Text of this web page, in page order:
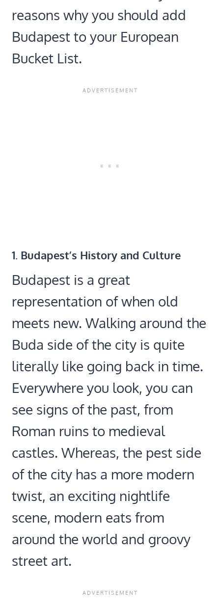
reasons why you should add
Budapest to your European
Bucket List.
1. Budapest’s History and Culture
Budapest is a great
representation of when old
meets new. Walking around the
Buda side of the city is quite
literally like going back in time.
Everywhere you look, you can
see signs of the past, from
Roman ruins to medieval
castles. Whereas, the pest side
of the city has a more modern
twist, an exciting nightlife
scene, modern eats from
around the world and groovy
street art.